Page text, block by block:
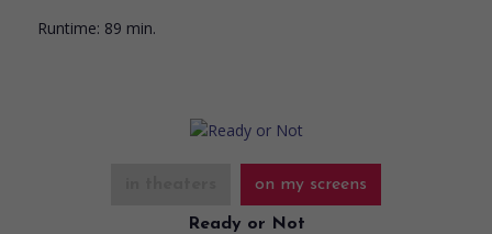
Runtime: 89 min.
on my screens
Ready or Not